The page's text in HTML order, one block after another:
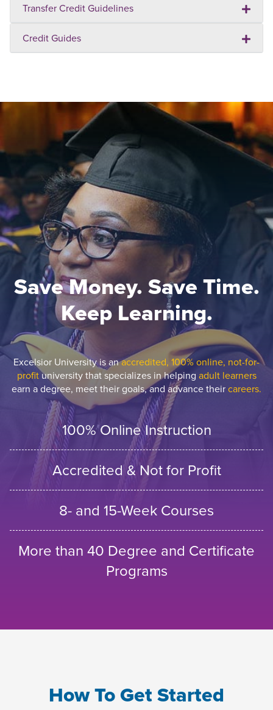
Transfer Credit Guidelines
Credit Guides
Save Money. Save Time.
Keep Learning.
Excelsior University is anaccredited, 100% online, not-for-
profituniversity that specializes in helping adult learners
earn a degree, meet their goals, and advance theircareers.
100% Online Instruction
Accredited & Not for Profit
8- and 15-Week Courses
More than 40 Degree and Certificate
Programs
How To Get Started